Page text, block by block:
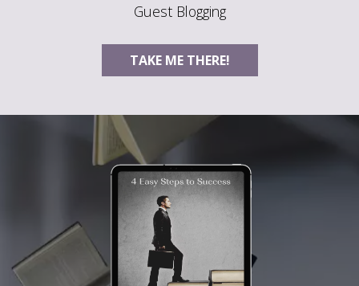
Guest Blogging
TAKE ME THERE!